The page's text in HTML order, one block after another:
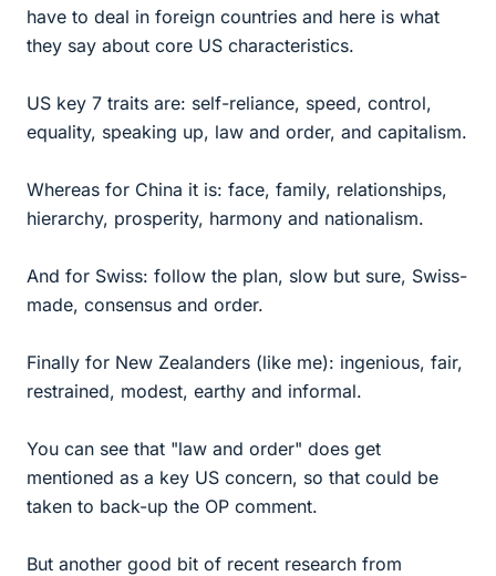
have to deal in foreign countries and here is what
they say about core US characteristics.
US key 7 traits are: self-reliance, speed, control,
equality, speaking up, law and order, and capitalism.
Whereas for China it is: face, family, relationships,
hierarchy, prosperity, harmony and nationalism.
And for Swiss: follow the plan, slow but sure, Swiss-
made, consensus and order.
Finally for New Zealanders (like me): ingenious, fair,
restrained, modest, earthy and informal.
You can see that "law and order" does get
mentioned as a key US concern, so that could be
taken to back-up the OP comment.
But another good bit of recent research from